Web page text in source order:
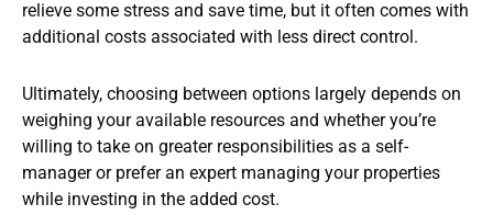
relieve some stress and save time, but it often comes with
additional costs associated with less direct control.
Ultimately, choosing between options largely depends on
weighing your available resources and whether you’re
willing to take on greater responsibilities as a self-
manager or prefer an expert managing your properties
while investing in the added cost.